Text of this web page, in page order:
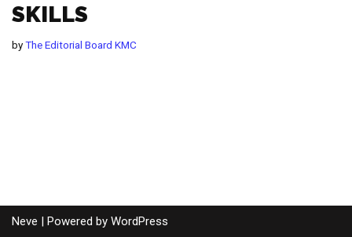
SKILLS
byThe Editorial Board KMC
Neve | Powered by WordPress